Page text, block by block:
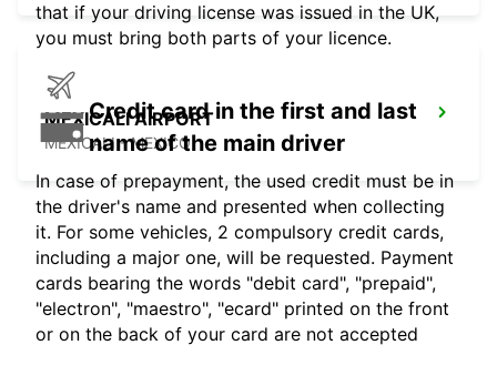
MEXICALI AIRPORT
MEXICALI - MEXICO
that if your driving license was issued in the UK,
you must bring both parts of your licence.
Credit card in the first and last
name of the main driver
In case of prepayment, the used credit must be in
the driver's name and presented when collecting
it. For some vehicles, 2 compulsory credit cards,
including a major one, will be requested. Payment
cards bearing the words "debit card", "prepaid",
"electron", "maestro", "ecard" printed on the front
or on the back of your card are not accepted